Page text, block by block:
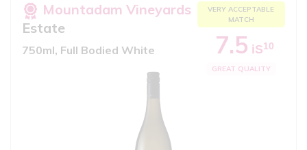
Mountadam Vineyards
Estate
750ml, Full Bodied White
VERY ACCEPTABLE
MATCH
7.5 iS10
GREAT QUALITY